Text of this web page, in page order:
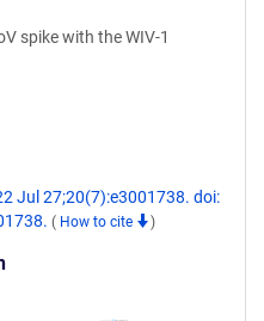
spike with the WIV-1
Jul 27;20(7):e3001738. doi:
( How to cite )